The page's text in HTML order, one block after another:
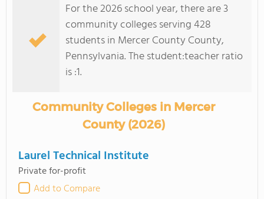
COLLEGE GUIDE
For the 2026 school year, there are 3
community colleges serving 428
students in Mercer County County,
Pennsylvania. The student:teacher ratio
is :1.
Community Colleges in Mercer
County (2026)
Laurel Technical Institute
Private for-profit
Add to Compare